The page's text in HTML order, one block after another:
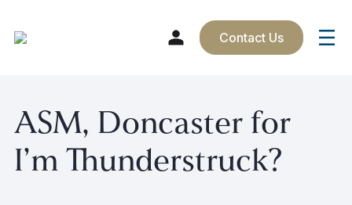
content
Contact Us
ASM, Doncaster for
I’m Thunderstruck?